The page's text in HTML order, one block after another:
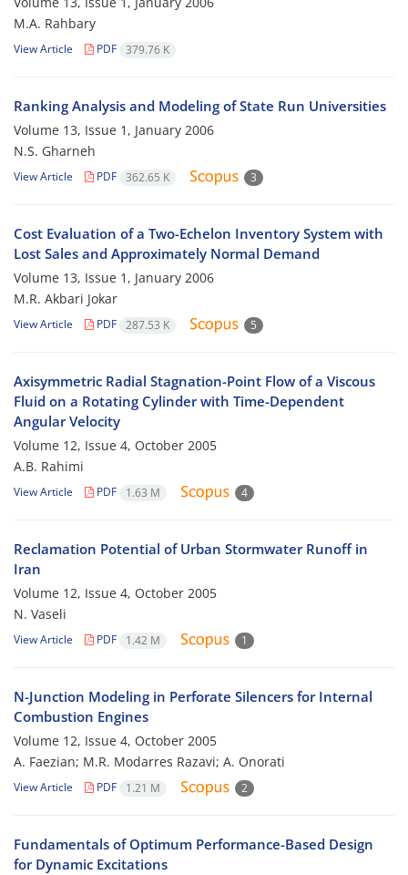
M.A. Rahbary
View Article PDF 379.76 K
Ranking Analysis and Modeling of State Run Universities
Volume 13, Issue 1, January 2006
N.S. Gharneh
View Article PDF 362.65 K 3
Cost Evaluation of a Two-Echelon Inventory System with
Lost Sales and Approximately Normal Demand
Volume 13, Issue 1, January 2006
M.R. Akbari Jokar
View Article PDF 287.53 K 5
Axisymmetric Radial Stagnation-Point Flow of a Viscous
Fluid on a Rotating Cylinder with Time-Dependent
Angular Velocity
Volume 12, Issue 4, October 2005
A.B. Rahimi
View Article PDF 1.63 M 4
Reclamation Potential of Urban Stormwater Runoff in
Iran
Volume 12, Issue 4, October 2005
N. Vaseli
View Article PDF 1.42 M 1
N-Junction Modeling in Perforate Silencers for Internal
Combustion Engines
Volume 12, Issue 4, October 2005
A. Faezian; M.R. Modarres Razavi; A. Onorati
View Article PDF 1.21 M 2
Fundamentals of Optimum Performance-Based Design
for Dynamic Excitations